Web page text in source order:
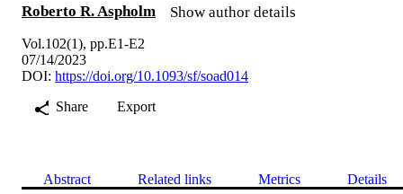
Roberto R. Aspholm Show author details
Vol.102(1), pp.E1-E2
07/14/2023
DOI: https://doi.org/10.1093/sf/soad014
Share
Export
Abstract Related links Metrics Details